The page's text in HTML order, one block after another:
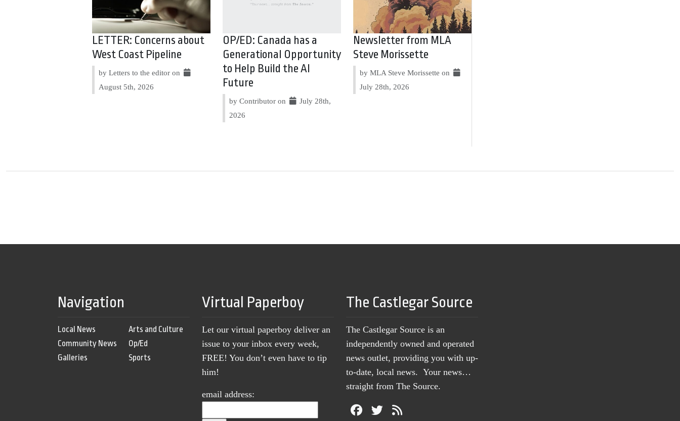
LETTER: Concerns about
West Coast Pipeline
by Letters to the editor on
August 5th, 2026
OP/ED: Canada has a
Generational Opportunity
to Help Build the AI
Future
by Contributor on
July 28th,
2026
Newsletter from MLA
Steve Morissette
by MLA Steve Morissette on
July 28th, 2026
Navigation
Local News
Community News
Galleries
Arts and Culture
Op/Ed
Sports
Virtual Paperboy
Let our virtual paperboy deliver an
issue to your inbox every week,
FREE! You don’t even have to tip
him!
email address:
The Castlegar Source
The Castlegar Source is an
independently owned and operated
news outlet, providing you with up-
to-date, local news. Your news…
straight from The Source.